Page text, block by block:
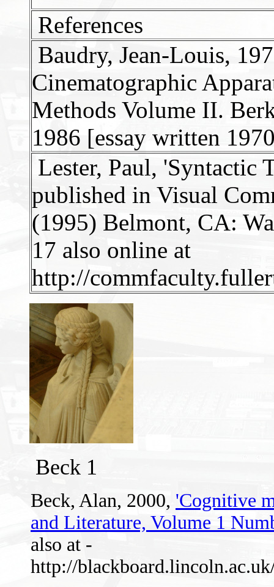
References
Baudry, Jean-Louis,
Cinematographic
Methods Volume II.
1986 [essay written
Lester, Paul, 'Syntactic
published in Visual
(1995) Belmont, CA:
17 also online at
http://
Beck 1
Beck, Alan, 2000, 'Cognitive
and Literature, Volume 1
also at -
http://